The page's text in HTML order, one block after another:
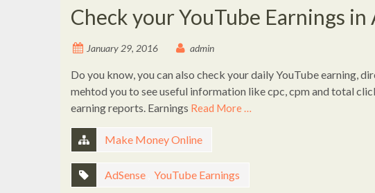
Check your YouTube Earnings in
January 29, 2016 admin
Do you know, you can also check your daily YouTube earning,
mehtod you to see useful information like cpc, cpm and total
earning reports. Earnings Read More …
Make Money Online
AdSense YouTube Earnings